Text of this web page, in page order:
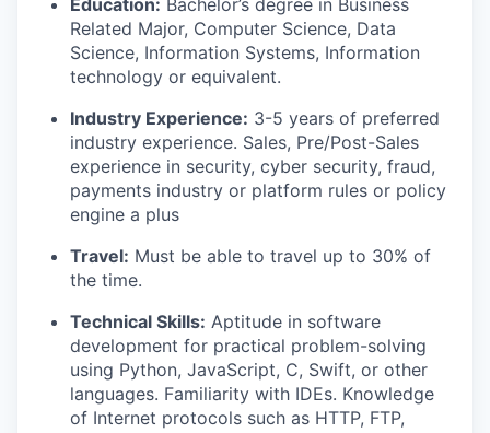
Education: Bachelor’s degree in Business
Related Major, Computer Science, Data
Science, Information Systems, Information
technology or equivalent.
Industry Experience: 3-5 years of preferred
industry experience. Sales, Pre/Post-Sales
experience in security, cyber security, fraud,
payments industry or platform rules or policy
engine a plus
Travel: Must be able to travel up to 30% of
the time.
Technical Skills: Aptitude in software
development for practical problem-solving
using Python, JavaScript, C, Swift, or other
languages. Familiarity with IDEs. Knowledge
of Internet protocols such as HTTP, FTP,